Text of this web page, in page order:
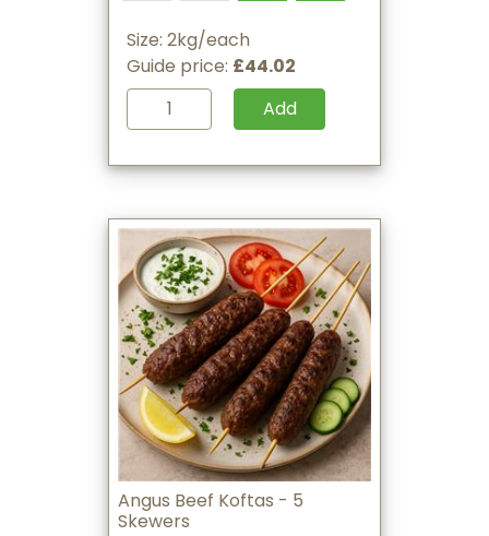
Size: 2kg/each
Guide price: £44.02
Add
Angus Beef Koftas - 5
Skewers